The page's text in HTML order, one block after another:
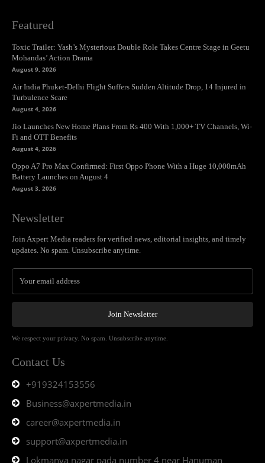
Featured
Toxic Trailer: Yash’s Mysterious Double Role Takes Centre Stage in Geetu
Mohandas’ Action Drama
August 9, 2026
Air India Phuket-Delhi Flight Suffers Sudden Altitude Drop, 14 Injured in
Turbulence Scare
August 4, 2026
Jio Launches New Home Plans From Rs 400 With 1,000+ TV Channels, Wi-
Fi and OTT Benefits
August 4, 2026
Oppo A7 Pro Max Confirmed: First Oppo Phone With a Huge 10,000mAh
Battery Launches on August 4
August 3, 2026
Newsletter
Join Axpert Media readers for verified news, editorial insights, and timely
updates. No spam. Unsubscribe anytime.
Join Newsletter
We respect your privacy. No spam. Unsubscribe anytime.
Contact Us
+919324153556
Business@axpertmedia.in
career@axpertmedia.in
support@axpertmedia.in
Lokmanya nagar pada number 4 near Hanuman